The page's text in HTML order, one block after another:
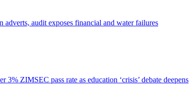
audit exposes financial and water failures
ZIMSEC pass rate as education ‘crisis’ debate deepens